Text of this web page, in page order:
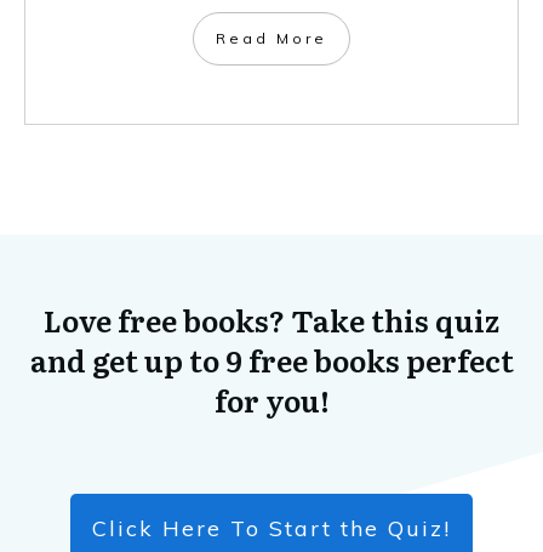
​Read More
Love free books? Take this quiz
and get up to 9 free books perfect
for you!
Click Here To Start the Quiz!